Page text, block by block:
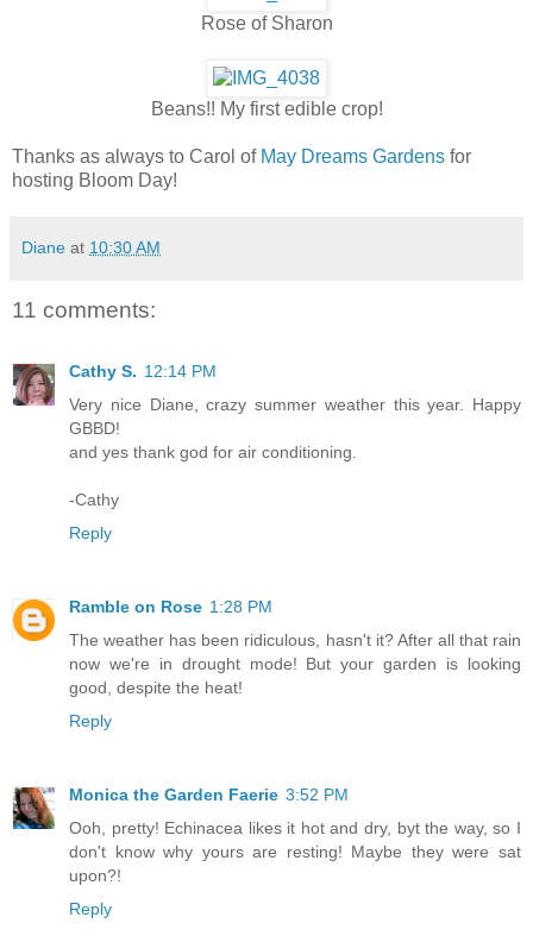
Rose of Sharon
Beans!! My first edible crop!
Thanks as always to Carol of May Dreams Gardens for
hosting Bloom Day!
Diane at 10:30 AM
11 comments:
Cathy S. 12:14 PM
Very nice Diane, crazy summer weather this year. Happy
GBBD!
and yes thank god for air conditioning.
-Cathy
Reply
Ramble on Rose 1:28 PM
The weather has been ridiculous, hasn't it? After all that rain
now we're in drought mode! But your garden is looking
good, despite the heat!
Reply
Monica the Garden Faerie 3:52 PM
Ooh, pretty! Echinacea likes it hot and dry, byt the way, so I
don't know why yours are resting! Maybe they were sat
upon?!
Reply